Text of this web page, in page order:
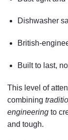
Dishwasher
British-
Built to last,
This level of
combining
engineering to
and tough.